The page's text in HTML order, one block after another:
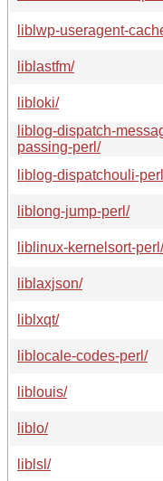
liblwp-useragent-
liblastfm/
libloki/
liblog-dispatch-
passing-perl/
liblog-dispatchouli-
liblong-jump-perl/
liblinux-kernelsort-perl/
liblaxjson/
liblxqt/
liblocale-codes-perl/
liblouis/
liblo/
liblsl/